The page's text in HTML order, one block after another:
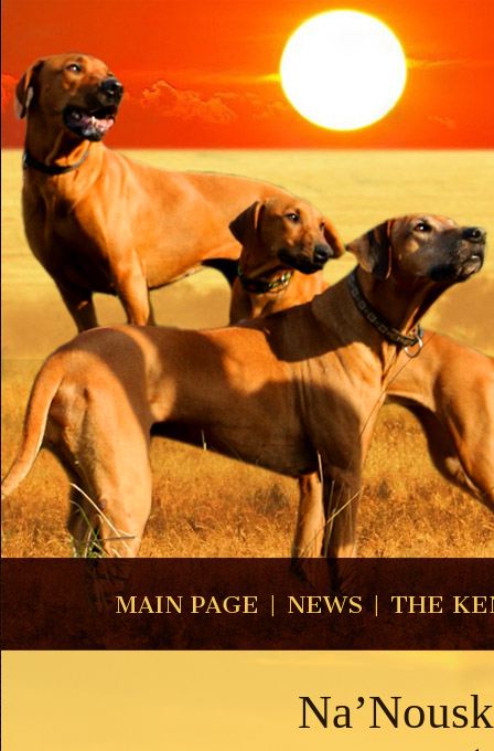
MAIN PAGE | NEWS | THE